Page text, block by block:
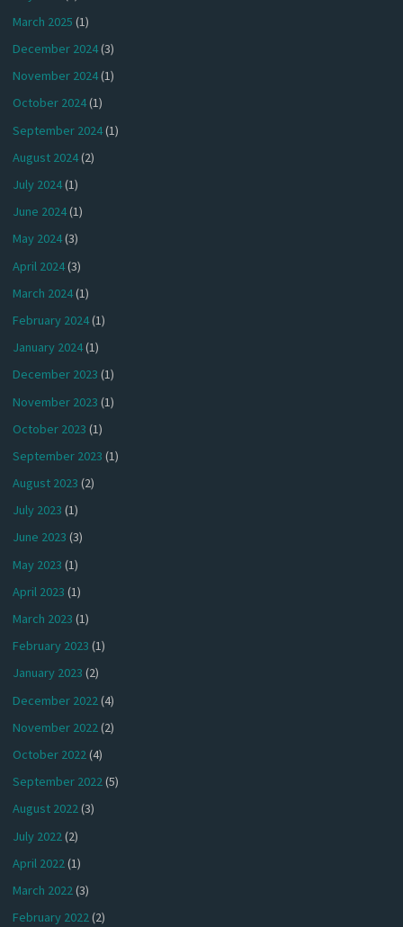
March 2025 (1)
December 2024(3)
November 2024(1)
October 2024(1)
September 2024(1)
August 2024(2)
July 2024(1)
June 2024(1)
May 2024(3)
April 2024(3)
March 2024(1)
February 2024(1)
January 2024(1)
December 2023 (1)
November 2023 (1)
October 2023 (1)
September 2023 (1)
August 2023 (2)
July 2023 (1)
June 2023 (3)
May 2023 (1)
April 2023 (1)
March 2023 (1)
February 2023 (1)
January 2023 (2)
December 2022 (4)
November 2022(2)
October 2022(4)
September 2022(5)
August 2022(3)
July 2022 (2)
April 2022(1)
March 2022(3)
February 2022(2)